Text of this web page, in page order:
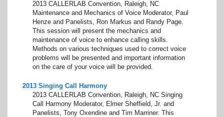
2013 CALLERLAB Convention, Raleigh, NC
Maintenance and Mechanics of Voice Moderator, Paul
Henze and Panelists, Ron Markus and Randy Page.
This session will present the mechanics and
maintenance of voice to enhance calling skills.
Methods on various techniques used to correct voice
problems will be presented and important information
on the care of your voice will be provided.
2013 Singing Call Harmony
2013 CALLERLAB Convention, Raleigh, NC Singing
Call Harmony Moderator, Elmer Sheffield, Jr. and
Panelists, Tony Oxendine and Tim Marriner. This